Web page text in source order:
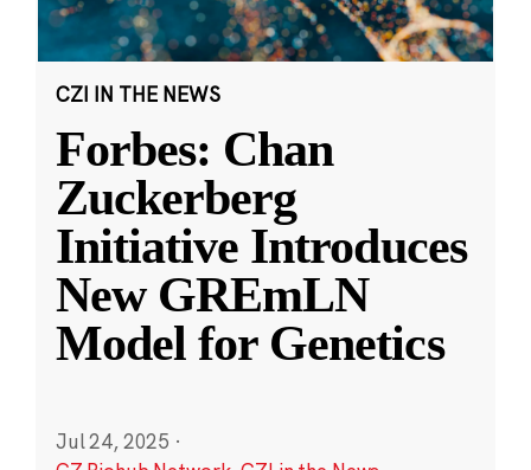
CZI IN THE NEWS
Forbes: Chan
Zuckerberg
Initiative Introduces
New GREmLN
Model for Genetics
Jul 24, 2025 ·